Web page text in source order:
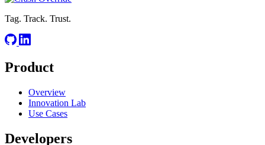
Tag. Track. Trust.
Product
Overview
Innovation Lab
Use Cases
Developers